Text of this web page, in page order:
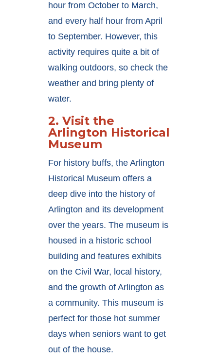
hour from October to March,
and every half hour from April
to September. However, this
activity requires quite a bit of
walking outdoors, so check the
weather and bring plenty of
water.
2. Visit the
Arlington Historical
Museum
For history buffs, the Arlington
Historical Museum offers a
deep dive into the history of
Arlington and its development
over the years. The museum is
housed in a historic school
building and features exhibits
on the Civil War, local history,
and the growth of Arlington as
a community. This museum is
perfect for those hot summer
days when seniors want to get
out of the house.